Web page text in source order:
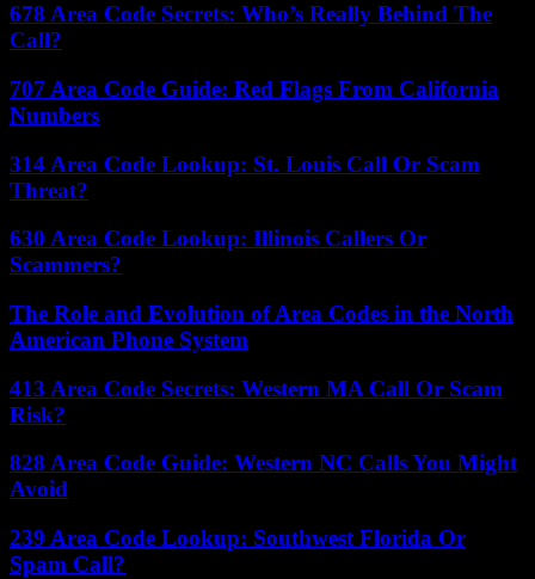
678 Area Code Secrets: Who’s Really Behind The
Call?
707 Area Code Guide: Red Flags From California
Numbers
314 Area Code Lookup: St. Louis Call Or Scam
Threat?
630 Area Code Lookup: Illinois Callers Or
Scammers?
The Role and Evolution of Area Codes in the North
American Phone System
413 Area Code Secrets: Western MA Call Or Scam
Risk?
828 Area Code Guide: Western NC Calls You Might
Avoid
239 Area Code Lookup: Southwest Florida Or
Spam Call?